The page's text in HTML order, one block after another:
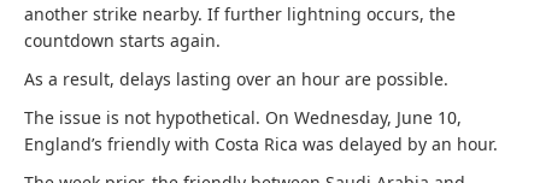
another strike nearby. If further lightning occurs, the
countdown starts again.
As a result, delays lasting over an hour are possible.
The issue is not hypothetical. On Wednesday, June 10,
England’s friendly with Costa Rica was delayed by an hour.